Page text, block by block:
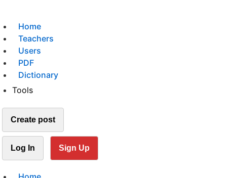
Home
Teachers
Users
PDF
Dictionary
Tools
Create post
Log In Sign Up